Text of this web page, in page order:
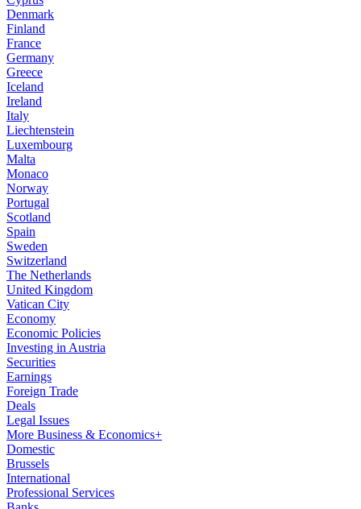
Denmark
Finland
France
Germany
Greece
Iceland
Ireland
Italy
Liechtenstein
Luxembourg
Malta
Monaco
Norway
Portugal
Scotland
Spain
Sweden
Switzerland
The Netherlands
United Kingdom
Vatican City
Economy
Economic Policies
Investing in Austria
Securities
Earnings
Foreign Trade
Deals
Legal Issues
More Business & Economics+
Domestic
Brussels
International
Professional Services